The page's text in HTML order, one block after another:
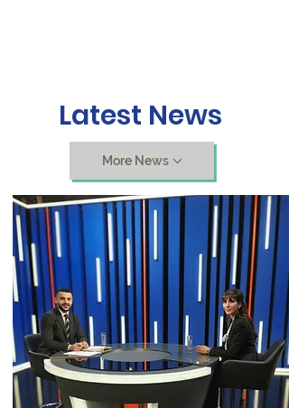
Latest News
More News